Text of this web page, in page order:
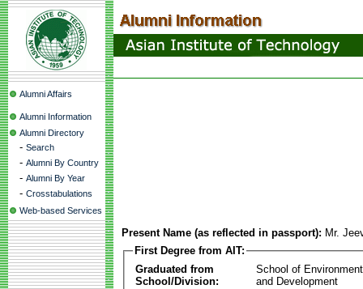
Alumni Affairs
Alumni Information
Alumni Directory
- Search
- Alumni By Country
- Alumni By Year
- Crosstabulations
Web-based Services
Present Name (as reflected in passport): Mr.
First Degree from AIT:
Graduated from
School/Division:
School of
and Development